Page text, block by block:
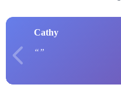
Cathy